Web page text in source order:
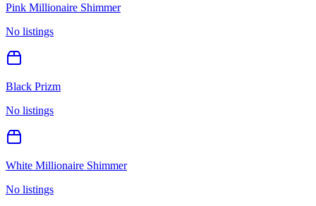
Pink Millionaire Shimmer
No listings
Black Prizm
No listings
White Millionaire Shimmer
No listings